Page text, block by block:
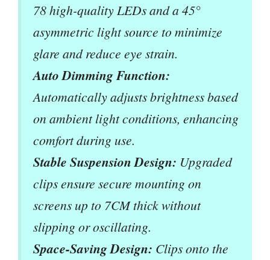
78 high-quality LEDs and a 45°
asymmetric light source to minimize
glare and reduce eye strain.
Auto Dimming Function:
Automatically adjusts brightness based
on ambient light conditions, enhancing
comfort during use.
Stable Suspension Design: Upgraded
clips ensure secure mounting on
screens up to 7CM thick without
slipping or oscillating.
Space-Saving Design: Clips onto the